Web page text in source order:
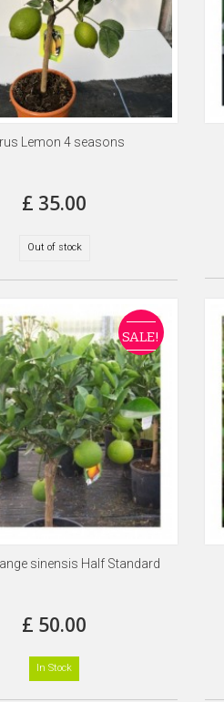
Lemon 4 seasons
£ 35.00
Out of stock
SALE!
sinensis Half Standard
£ 50.00
In Stock